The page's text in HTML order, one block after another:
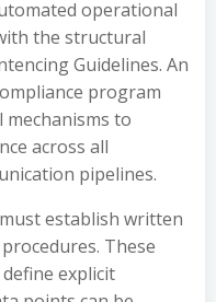
operational
the structural
Guidelines. An
program
to
across all
pipelines.
establish written
These
explicit